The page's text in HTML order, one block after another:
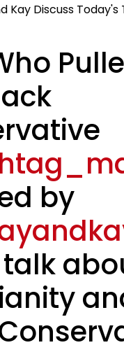
Kay Discuss Today's
by